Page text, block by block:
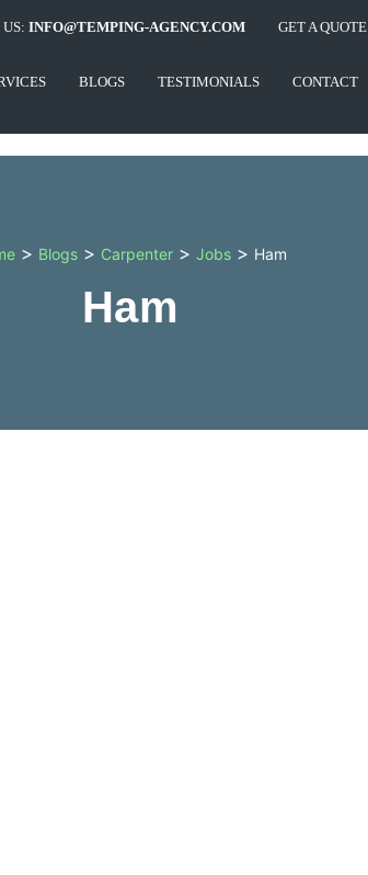
INFO@TEMPING-AGENCY.COM GET A QUOTE
BLOGS TESTIMONIALS CONTACT
> Blogs > Carpenter > Jobs > Ham
Ham